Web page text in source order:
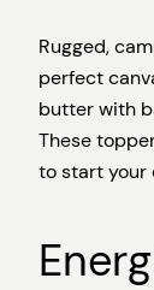
Rugged,
perfect
butter with
These
to start your